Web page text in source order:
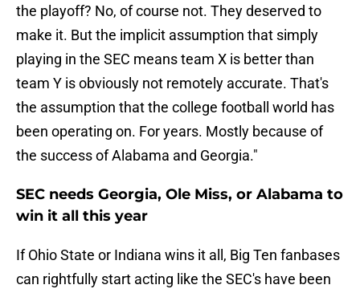
the playoff? No, of course not. They deserved to
make it. But the implicit assumption that simply
playing in the SEC means team X is better than
team Y is obviously not remotely accurate. That's
the assumption that the college football world has
been operating on. For years. Mostly because of
the success of Alabama and Georgia."
SEC needs Georgia, Ole Miss, or Alabama to
win it all this year
If Ohio State or Indiana wins it all, Big Ten fanbases
can rightfully start acting like the SEC's have been